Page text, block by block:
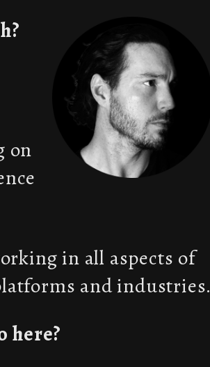
on
in all aspects of
and industries.
here?